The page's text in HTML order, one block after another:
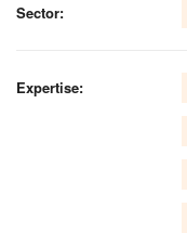
Sector:
Expertise: